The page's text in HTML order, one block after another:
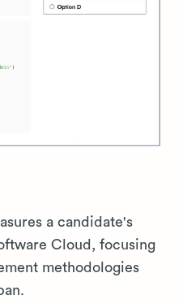
a candidate's
Cloud, focusing
methodologies